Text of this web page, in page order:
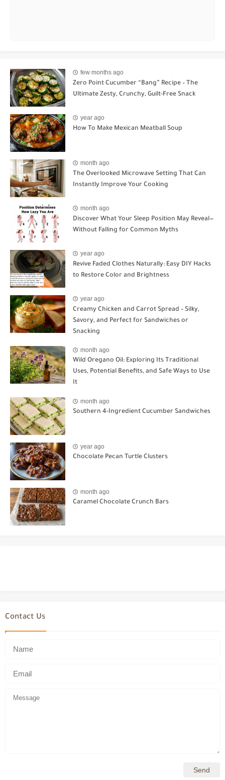
few months ago
Zero Point Cucumber “Bang” Recipe – The
Ultimate Zesty, Crunchy, Guilt-Free Snack
year ago
How To Make Mexican Meatball Soup
month ago
The Overlooked Microwave Setting That Can
Instantly Improve Your Cooking
month ago
Discover What Your Sleep Position May Reveal—
Without Falling for Common Myths
year ago
Revive Faded Clothes Naturally: Easy DIY Hacks
to Restore Color and Brightness
year ago
Creamy Chicken and Carrot Spread – Silky,
Savory, and Perfect for Sandwiches or
Snacking
month ago
Wild Oregano Oil: Exploring Its Traditional
Uses, Potential Benefits, and Safe Ways to Use
It
month ago
Southern 4-Ingredient Cucumber Sandwiches
year ago
Chocolate Pecan Turtle Clusters
month ago
Caramel Chocolate Crunch Bars
Contact Us